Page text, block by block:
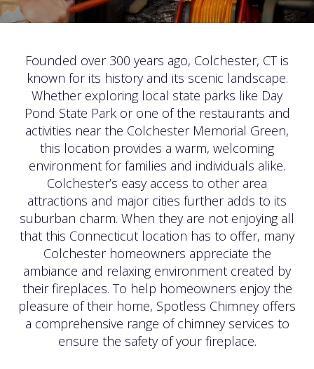
Founded over 300 years ago, Colchester, CT is
known for its history and its scenic landscape.
Whether exploring local state parks like Day
Pond State Park or one of the restaurants and
activities near the Colchester Memorial Green,
this location provides a warm, welcoming
environment for families and individuals alike.
Colchester’s easy access to other area
attractions and major cities further adds to its
suburban charm. When they are not enjoying all
that this Connecticut location has to offer, many
Colchester homeowners appreciate the
ambiance and relaxing environment created by
their fireplaces. To help homeowners enjoy the
pleasure of their home, Spotless Chimney offers
a comprehensive range of chimney services to
ensure the safety of your fireplace.